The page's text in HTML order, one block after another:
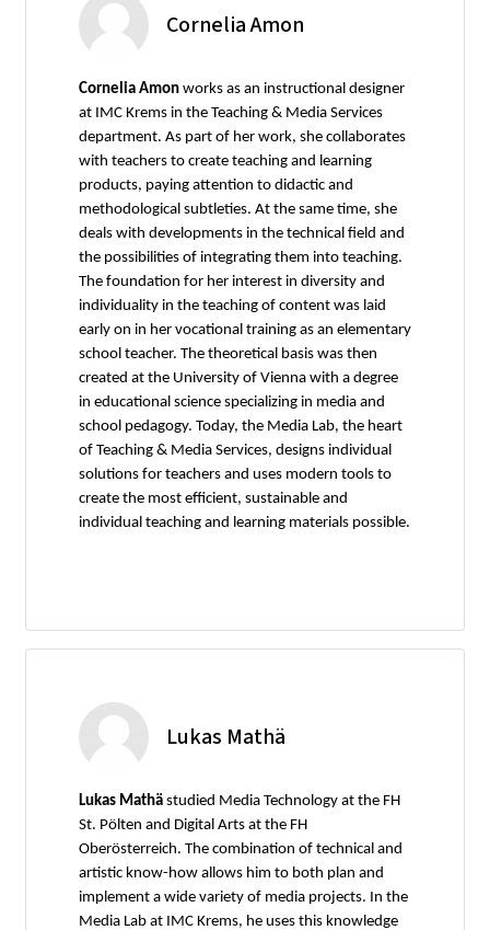
Cornelia Amon
Cornelia Amon works as an instructional designer
at IMC Krems in the Teaching & Media Services
department. As part of her work, she collaborates
with teachers to create teaching and learning
products, paying attention to didactic and
methodological subtleties. At the same time, she
deals with developments in the technical field and
the possibilities of integrating them into teaching.
The foundation for her interest in diversity and
individuality in the teaching of content was laid
early on in her vocational training as an elementary
school teacher. The theoretical basis was then
created at the University of Vienna with a degree
in educational science specializing in media and
school pedagogy. Today, the Media Lab, the heart
of Teaching & Media Services, designs individual
solutions for teachers and uses modern tools to
create the most efficient, sustainable and
individual teaching and learning materials possible.
Lukas Mathä
Lukas Mathä studied Media Technology at the FH
St. Pölten and Digital Arts at the FH
Oberösterreich. The combination of technical and
artistic know-how allows him to both plan and
implement a wide variety of media projects. In the
Media Lab at IMC Krems, he uses this knowledge